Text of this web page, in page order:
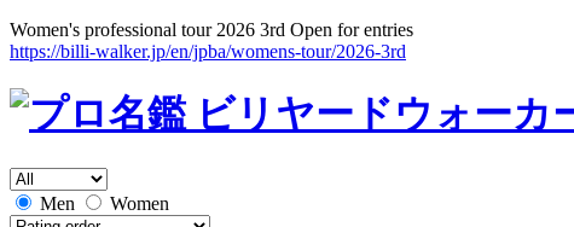
Women's professional tour 2026 3rd Open for entries
https://billi-walker.jp/en/jpba/womens-tour/2026-3rd
Men Women